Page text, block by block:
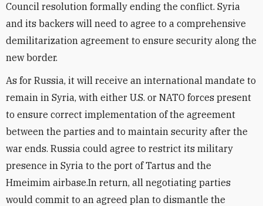
Council resolution formally ending the conflict. Syria
and its backers will need to agree to a comprehensive
demilitarization agreement to ensure security along the
new border.
As for Russia, it will receive an international mandate to
remain in Syria, with either U.S. or NATO forces present
to ensure correct implementation of the agreement
between the parties and to maintain security after the
war ends. Russia could agree to restrict its military
presence in Syria to the port of Tartus and the
Hmeimim airbase.In return, all negotiating parties
would commit to an agreed plan to dismantle the